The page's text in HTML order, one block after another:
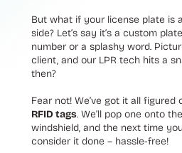
But what if your license plate is
side? Let’s say it’s a custom
number or a splashy word.
client, and our LPR tech hits a
then?
Fear not! We’ve got it all figured
RFID tags. We’ll pop one onto
windshield, and the next time
consider it done – hassle-free!